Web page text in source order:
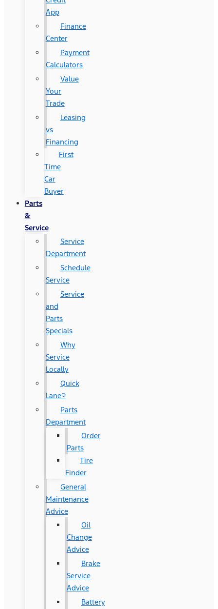
App
Finance
Center
Payment
Calculators
Value
Your
Trade
Leasing
vs
Financing
First
Time
Car
Buyer
Parts
&
Service
Service
Department
Schedule
Service
Service
and
Parts
Specials
Why
Service
Locally
Quick
Lane®
Parts
Department
Order
Parts
Tire
Finder
General
Maintenance
Advice
Oil
Change
Advice
Brake
Service
Advice
Battery